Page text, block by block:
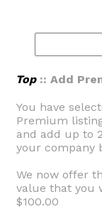
Top:: Add
You have
Premium
and add up to
your company
We now offer
value that you
$100.00